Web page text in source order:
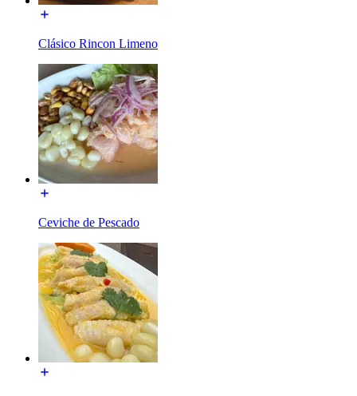
Clásico Rincon Limeno
Ceviche de Pescado